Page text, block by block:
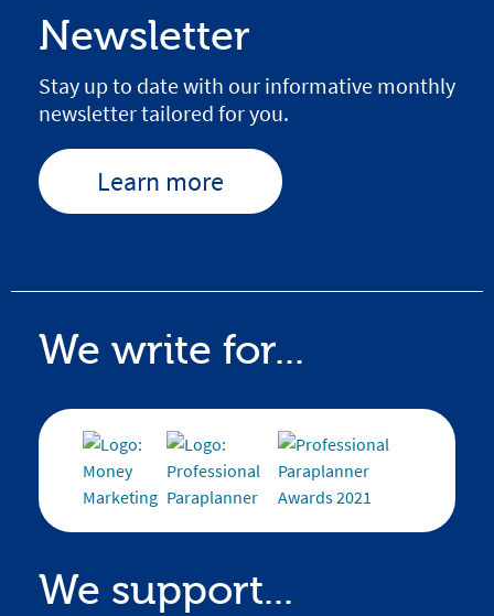
Newsletter
Stay up to date with our informative monthly
newsletter tailored for you.
Learn more
We write for...
We support...